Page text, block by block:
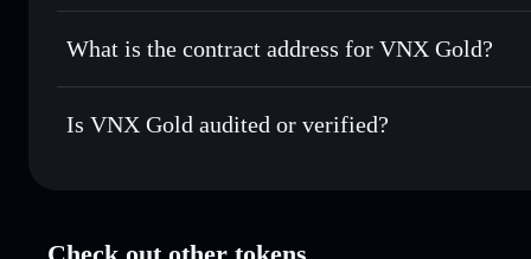
Send privately— transfer VNXAU without publicly
Track in real time— monitor VNXAU price, volume,
Hold securely— store VNXAU in a non-custodial wallet
VNX Gold non-custodial
Privacy Aggregator
What is the contract address for VNX Gold?
VNX Gold
VNXAU Solflare Wallet
Is VNX Gold audited or verified?